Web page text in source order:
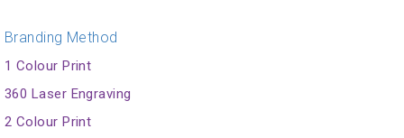
Branding Method
1 Colour Print
360 Laser Engraving
2 Colour Print